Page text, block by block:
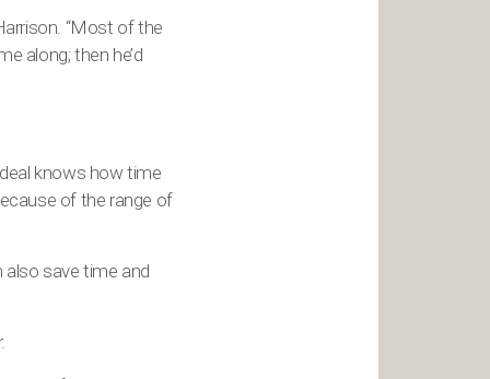
“Most of the
along; then he’d
knows how time
of the range of
also save time and